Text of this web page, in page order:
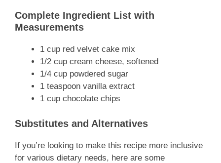
Complete Ingredient List with
Measurements
1 cup red velvet cake mix
1/2 cup cream cheese, softened
1/4 cup powdered sugar
1 teaspoon vanilla extract
1 cup chocolate chips
Substitutes and Alternatives
If you’re looking to make this recipe more inclusive
for various dietary needs, here are some